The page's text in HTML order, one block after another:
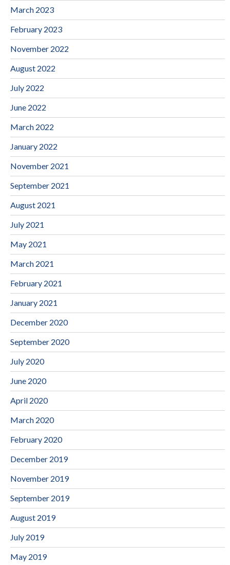
March 2023
February 2023
November 2022
August 2022
July 2022
June 2022
March 2022
January 2022
November 2021
September 2021
August 2021
July 2021
May 2021
March 2021
February 2021
January 2021
December 2020
September 2020
July 2020
June 2020
April 2020
March 2020
February 2020
December 2019
November 2019
September 2019
August 2019
July 2019
May 2019